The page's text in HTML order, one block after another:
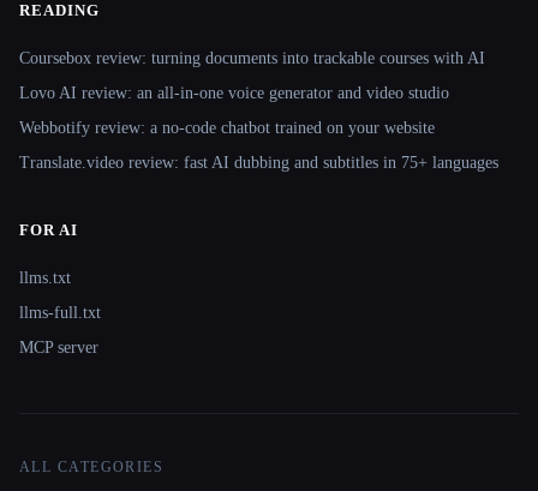
READING
Coursebox review: turning documents into trackable courses with AI
Lovo AI review: an all-in-one voice generator and video studio
Webbotify review: a no-code chatbot trained on your website
Translate.video review: fast AI dubbing and subtitles in 75+ languages
FOR AI
llms.txt
llms-full.txt
MCP server
ALL CATEGORIES